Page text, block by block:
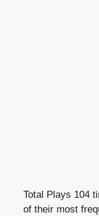
Total Plays 104
of their most